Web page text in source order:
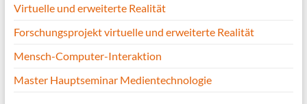
Virtuelle und erweiterte Realität
Forschungsprojekt virtuelle und erweiterte Realität
Mensch-Computer-Interaktion
Master Hauptseminar Medientechnologie